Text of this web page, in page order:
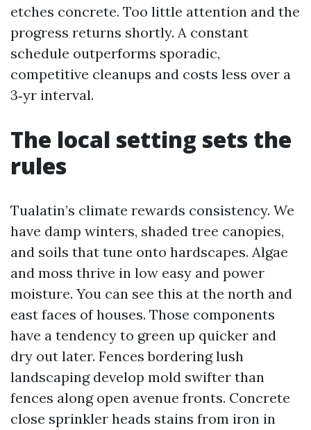
etches concrete. Too little attention and the
progress returns shortly. A constant
schedule outperforms sporadic,
competitive cleanups and costs less over a
3‑yr interval.
The local setting sets the
rules
Tualatin’s climate rewards consistency. We
have damp winters, shaded tree canopies,
and soils that tune onto hardscapes. Algae
and moss thrive in low easy and power
moisture. You can see this at the north and
east faces of houses. Those components
have a tendency to green up quicker and
dry out later. Fences bordering lush
landscaping develop mold swifter than
fences along open avenue fronts. Concrete
close sprinkler heads stains from iron in